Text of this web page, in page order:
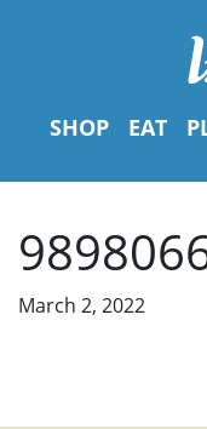
SHOP EAT
March 2, 2022